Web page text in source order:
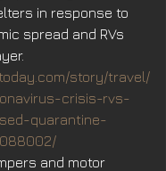
in response to
spread and RVs
story/travel/
crisis-rvs-
quarantine-
and motor